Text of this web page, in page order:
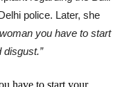
police. Later, she
you have to start
disgust.”
have to start your